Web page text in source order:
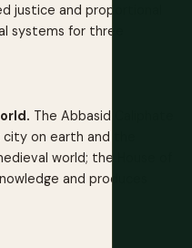
justice and proportional
systems for three
The Abbasid Caliphate
on earth and the
world; the House of
and produces